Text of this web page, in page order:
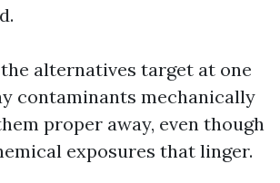
alternatives target at one
contaminants mechanically
proper away, even though
exposures that linger.